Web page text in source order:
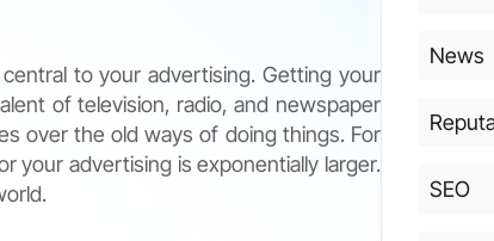
to your advertising. Getting your
of television, radio, and newspaper
over the old ways of doing things. For
your advertising is exponentially larger.
News
SEO